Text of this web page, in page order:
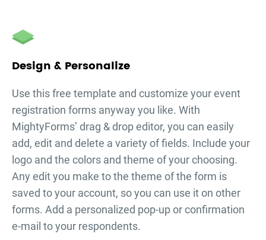
Design & Personalize
Use this free template and customize yourevent
registration forms anyway you like. With
MightyForms’ drag & drop editor, you can easily
add, edit and delete a variety of fields. Include your
logo and the colors and theme of your choosing.
Any edit you make to the theme of the form is
saved to your account, so you can use it on other
forms. Add a personalized pop-up or confirmation
e-mail to your respondents.